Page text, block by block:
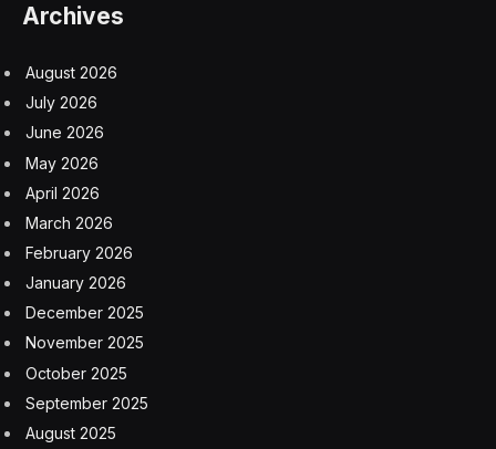
Archives
August 2026
July 2026
June 2026
May 2026
April 2026
March 2026
February 2026
January 2026
December 2025
November 2025
October 2025
September 2025
August 2025